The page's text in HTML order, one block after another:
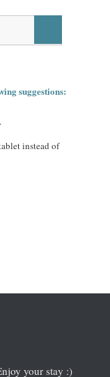
suggestions:
instead of
your stay :)